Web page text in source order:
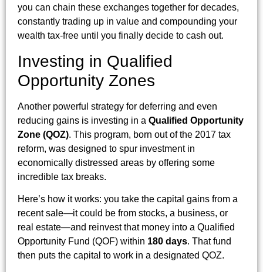
you can chain these exchanges together for decades,
constantly trading up in value and compounding your
wealth tax-free until you finally decide to cash out.
Investing in Qualified
Opportunity Zones
Another powerful strategy for deferring and even
reducing gains is investing in a Qualified Opportunity
Zone (QOZ). This program, born out of the 2017 tax
reform, was designed to spur investment in
economically distressed areas by offering some
incredible tax breaks.
Here’s how it works: you take the capital gains from a
recent sale—it could be from stocks, a business, or
real estate—and reinvest that money into a Qualified
Opportunity Fund (QOF) within 180 days. That fund
then puts the capital to work in a designated QOZ.